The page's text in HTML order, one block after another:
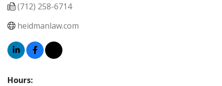
(712) 258-6714
heidmanlaw.com
Hours: